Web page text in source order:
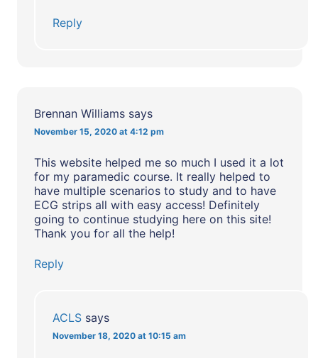
Reply
Brennan Williams says
November 15, 2020 at 4:12 pm
This website helped me so much I used it a lot
for my paramedic course. It really helped to
have multiple scenarios to study and to have
ECG strips all with easy access! Definitely
going to continue studying here on this site!
Thank you for all the help!
Reply
ACLS says
November 18, 2020 at 10:15 am